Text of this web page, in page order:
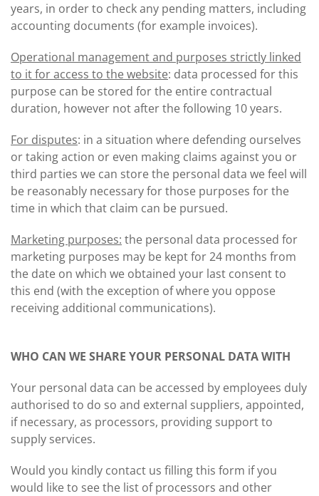
years, in order to check any pending matters, including
accounting documents (for example invoices).
Operational management and purposes strictly linked
to it for access to the website: data processed for this
purpose can be stored for the entire contractual
duration, however not after the following 10 years.
For disputes: in a situation where defending ourselves
or taking action or even making claims against you or
third parties we can store the personal data we feel will
be reasonably necessary for those purposes for the
time in which that claim can be pursued.
Marketing purposes: the personal data processed for
marketing purposes may be kept for 24 months from
the date on which we obtained your last consent to
this end (with the exception of where you oppose
receiving additional communications).
WHO CAN WE SHARE YOUR PERSONAL DATA WITH
Your personal data can be accessed by employees duly
authorised to do so and external suppliers, appointed,
if necessary, as processors, providing support to
supply services.
Would you kindly contact us filling this form if you
would like to see the list of processors and other